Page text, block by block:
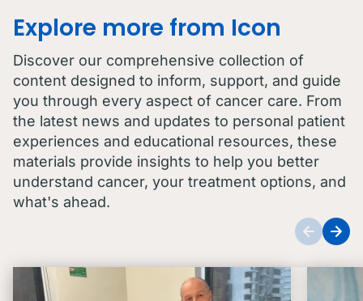
Explore more from Icon
Discover our comprehensive collection of
content designed to inform, support, and guide
you through every aspect of cancer care. From
the latest news and updates to personal patient
experiences and educational resources, these
materials provide insights to help you better
understand cancer, your treatment options, and
what's ahead.